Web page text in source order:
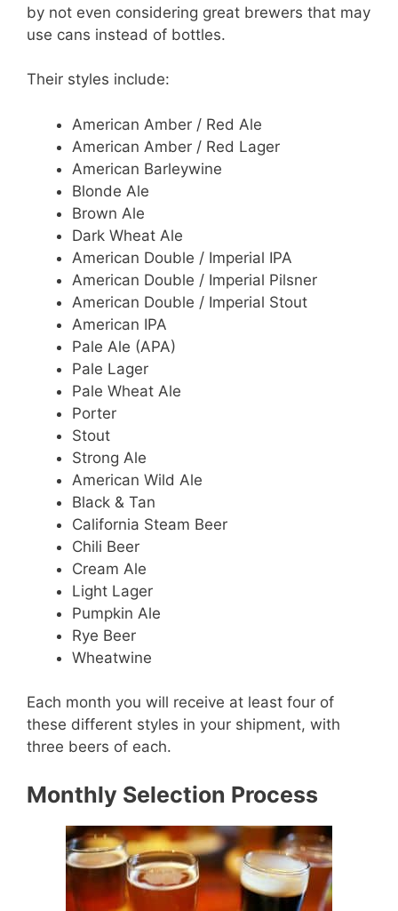
by not even considering great brewers that may
use cans instead of bottles.
Their styles include:
American Amber / Red Ale
American Amber / Red Lager
American Barleywine
Blonde Ale
Brown Ale
Dark Wheat Ale
American Double / Imperial IPA
American Double / Imperial Pilsner
American Double / Imperial Stout
American IPA
Pale Ale (APA)
Pale Lager
Pale Wheat Ale
Porter
Stout
Strong Ale
American Wild Ale
Black & Tan
California Steam Beer
Chili Beer
Cream Ale
Light Lager
Pumpkin Ale
Rye Beer
Wheatwine
Each month you will receive at least four of
these different styles in your shipment, with
three beers of each.
Monthly Selection Process